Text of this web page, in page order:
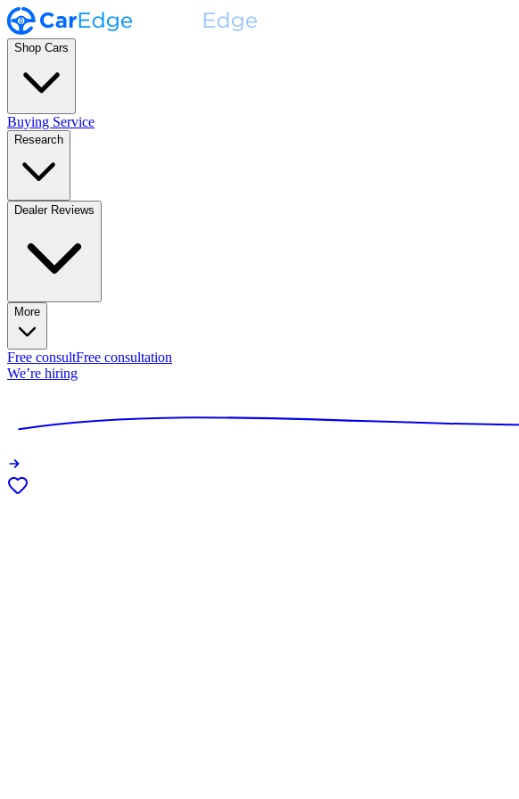
Shop Cars
Buying Service
Research
Dealer Reviews
More
Free consultFree consultation
We’re hiring